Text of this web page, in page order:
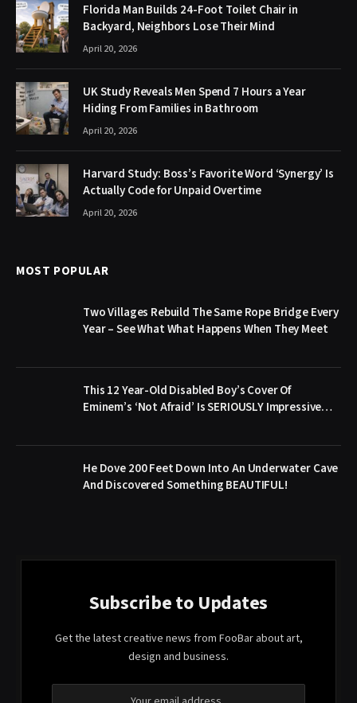
Florida Man Builds 24-Foot Toilet Chair in
Backyard, Neighbors Lose Their Mind
April 20, 2026
UK Study Reveals Men Spend 7 Hours a Year
Hiding From Families in Bathroom
April 20, 2026
Harvard Study: Boss’s Favorite Word ‘Synergy’ Is
Actually Code for Unpaid Overtime
April 20, 2026
MOST POPULAR
Two Villages Rebuild The Same Rope Bridge Every
Year – See What What Happens When They Meet
This 12 Year-Old Disabled Boy’s Cover Of
Eminem’s ‘Not Afraid’ Is SERIOUSLY Impressive…
He Dove 200 Feet Down Into An Underwater Cave
And Discovered Something BEAUTIFUL!
Subscribe to Updates
Get the latest creative news from FooBar about art,
design and business.